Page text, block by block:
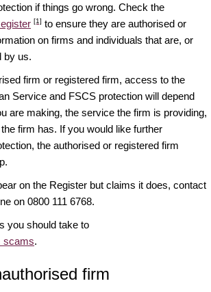
if things go wrong. Check the
[1] to ensure they are authorised or
on firms and individuals that are, or
by us.
firm or registered firm, access to the
Service and FSCS protection will depend
are making, the service the firm is providing,
firm has. If you would like further
the authorised or registered firm
on the Register but claims it does, contact
on 0800 111 6768.
you should take to
scams.
firm